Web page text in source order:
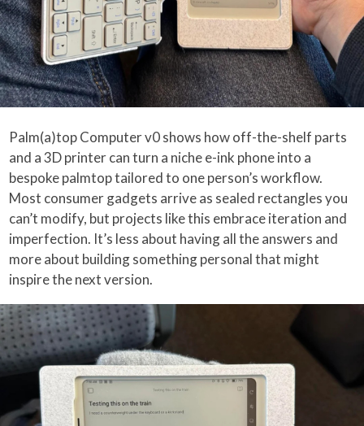
Palm(a)top Computer v0 shows how off-the-shelf parts
and a 3D printer can turn a niche e-ink phone into a
bespoke palmtop tailored to one person’s workflow.
Most consumer gadgets arrive as sealed rectangles you
can’t modify, but projects like this embrace iteration and
imperfection. It’s less about having all the answers and
more about building something personal that might
inspire the next version.